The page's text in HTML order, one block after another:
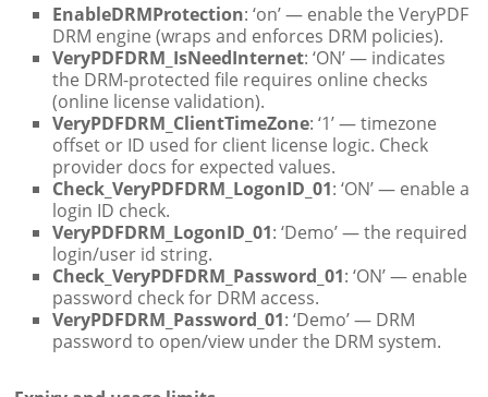
EnableDRMProtection: ‘on’ — enable the VeryPDF
DRM engine (wraps and enforces DRM policies).
VeryPDFDRM_IsNeedInternet: ‘ON’ — indicates
the DRM-protected file requires online checks
(online license validation).
VeryPDFDRM_ClientTimeZone: ‘1’ — timezone
offset or ID used for client license logic. Check
provider docs for expected values.
Check_VeryPDFDRM_LogonID_01: ‘ON’ — enable a
login ID check.
VeryPDFDRM_LogonID_01: ‘Demo’ — the required
login/user id string.
Check_VeryPDFDRM_Password_01: ‘ON’ — enable
password check for DRM access.
VeryPDFDRM_Password_01: ‘Demo’ — DRM
password to open/view under the DRM system.